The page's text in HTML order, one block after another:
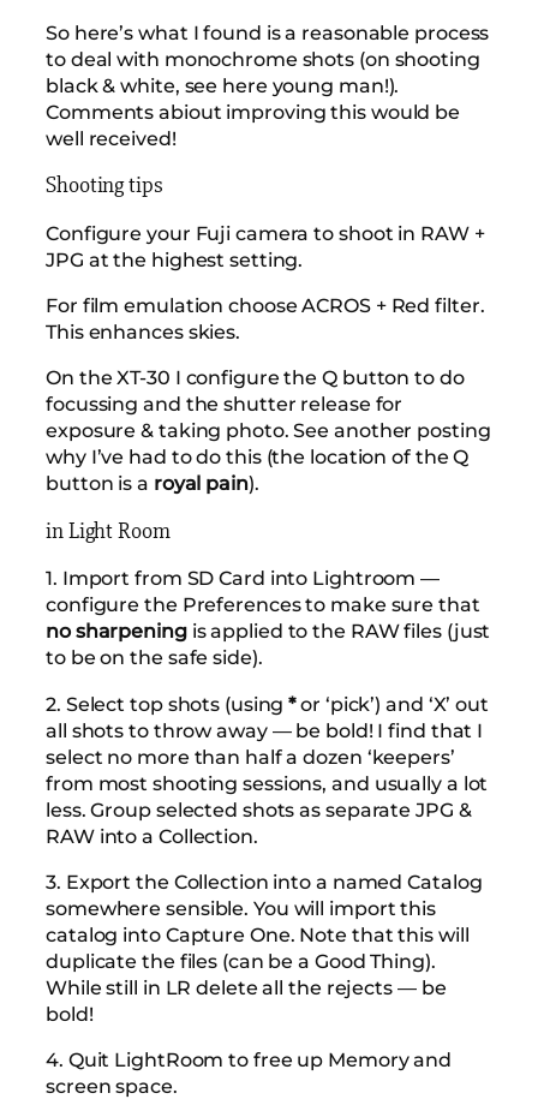
So here’s what I found is a reasonable process
to deal with monochrome shots (on shooting
black & white, see here young man!).
Comments abiout improving this would be
well received!
Shooting tips
Configure your Fuji camera to shoot in RAW +
JPG at the highest setting.
For film emulation choose ACROS + Red filter.
This enhances skies.
On the XT-30 I configure the Q button to do
focussing and the shutter release for
exposure & taking photo. See another posting
why I’ve had to do this (the location of the Q
button is a royal pain).
in Light Room
1. Import from SD Card into Lightroom —
configure the Preferences to make sure that
no sharpeningis applied to the RAW files (just
to be on the safe side).
2. Select top shots (using*or ‘pick’) and ‘X’ out
all shots to throw away — be bold! I find that I
select no more than half a dozen ‘keepers’
from most shooting sessions, and usually a lot
less. Group selected shots as separate JPG &
RAW into a Collection.
3. Export the Collection into a named Catalog
somewhere sensible. You will import this
catalog into Capture One. Note that this will
duplicate the files (can be a Good Thing).
While still in LR delete all the rejects — be
bold!
4. Quit LightRoom to free up Memory and
screen space.